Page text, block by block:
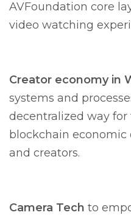
AVFoundation core
video watching
Creator economy in
systems and
decentralized way
blockchain economic
and creators.
Camera Tech to